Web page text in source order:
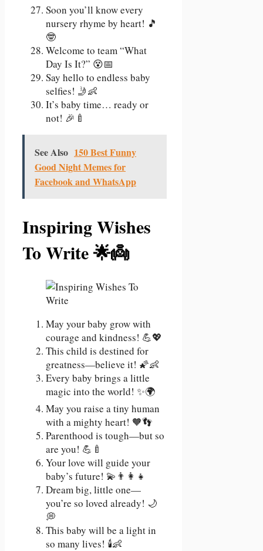
Soon you’ll know every
nursery rhyme by heart! 🎵
🤓
Welcome to team “What
Day Is It?” 😵📅
Say hello to endless baby
selfies! 🤳👶
It’s baby time… ready or
not! 🎉🍼
See Also 150 Best Funny
Good Night Memes for
Facebook and WhatsApp
Inspiring Wishes
To Write 🌟👼
May your baby grow with
courage and kindness! 💪💖
This child is destined for
greatness—believe it! 🌠👶
Every baby brings a little
magic into the world! ✨🌍
May you raise a tiny human
with a mighty heart! 🧡👣
Parenthood is tough—but so
are you! 💪🍼
Your love will guide your
baby’s future! 💫👨‍👩‍👧
Dream big, little one—
you’re so loved already! 🌙
💭
This baby will be a light in
so many lives! 🕯️👶